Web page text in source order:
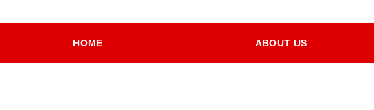
HOME ABOUT US